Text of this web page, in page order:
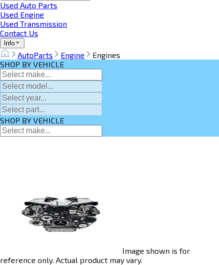
Used Auto Parts
Used Engine
Used Transmission
Contact Us
Info
AutoParts Engine
Engines
SHOP BY VEHICLE
SHOP BY VEHICLE
Image shown is for
reference only. Actual product may vary.